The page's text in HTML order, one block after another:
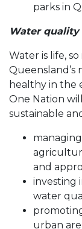
parks in
Water
Water is life,
Queensland’s
healthy in the
One Nation
sustainable
and
investing
water
urban